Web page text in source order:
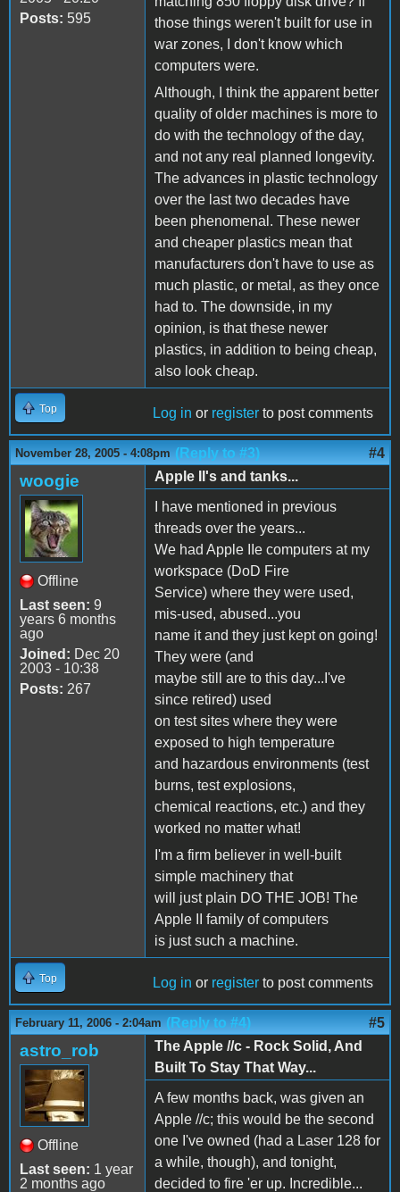
Posts: 595
those things weren't built for use in
war zones, I don't know which
computers were.
Although, I think the apparent better
quality of older machines is more to
do with the technology of the day,
and not any real planned longevity.
The advances in plastic technology
over the last two decades have
been phenomenal. These newer
and cheaper plastics mean that
manufacturers don't have to use as
much plastic, or metal, as they once
had to. The downside, in my
opinion, is that these newer
plastics, in addition to being cheap,
also look cheap.
Top Log in or register to post comments
November 28, 2005 - 4:08pm (Reply to #3) #4
woogie
Offline
Last seen: 9
years 6 months
ago
Joined: Dec 20
2003 - 10:38
Posts: 267
Apple II's and tanks...
I have mentioned in previous
threads over the years...
We had Apple IIe computers at my
workspace (DoD Fire
Service) where they were used,
mis-used, abused...you
name it and they just kept on going!
They were (and
maybe still are to this day...I've
since retired) used
on test sites where they were
exposed to high temperature
and hazardous environments (test
burns, test explosions,
chemical reactions, etc.) and they
worked no matter what!
I'm a firm believer in well-built
simple machinery that
will just plain DO THE JOB! The
Apple II family of computers
is just such a machine.
Top Log in or register to post comments
February 11, 2006 - 2:04am (Reply to #4) #5
astro_rob
Offline
Last seen: 1 year
2 months ago
The Apple //c - Rock Solid, And
Built To Stay That Way...
A few months back, was given an
Apple //c; this would be the second
one I've owned (had a Laser 128 for
a while, though), and tonight,
decided to fire 'er up. Incredible...